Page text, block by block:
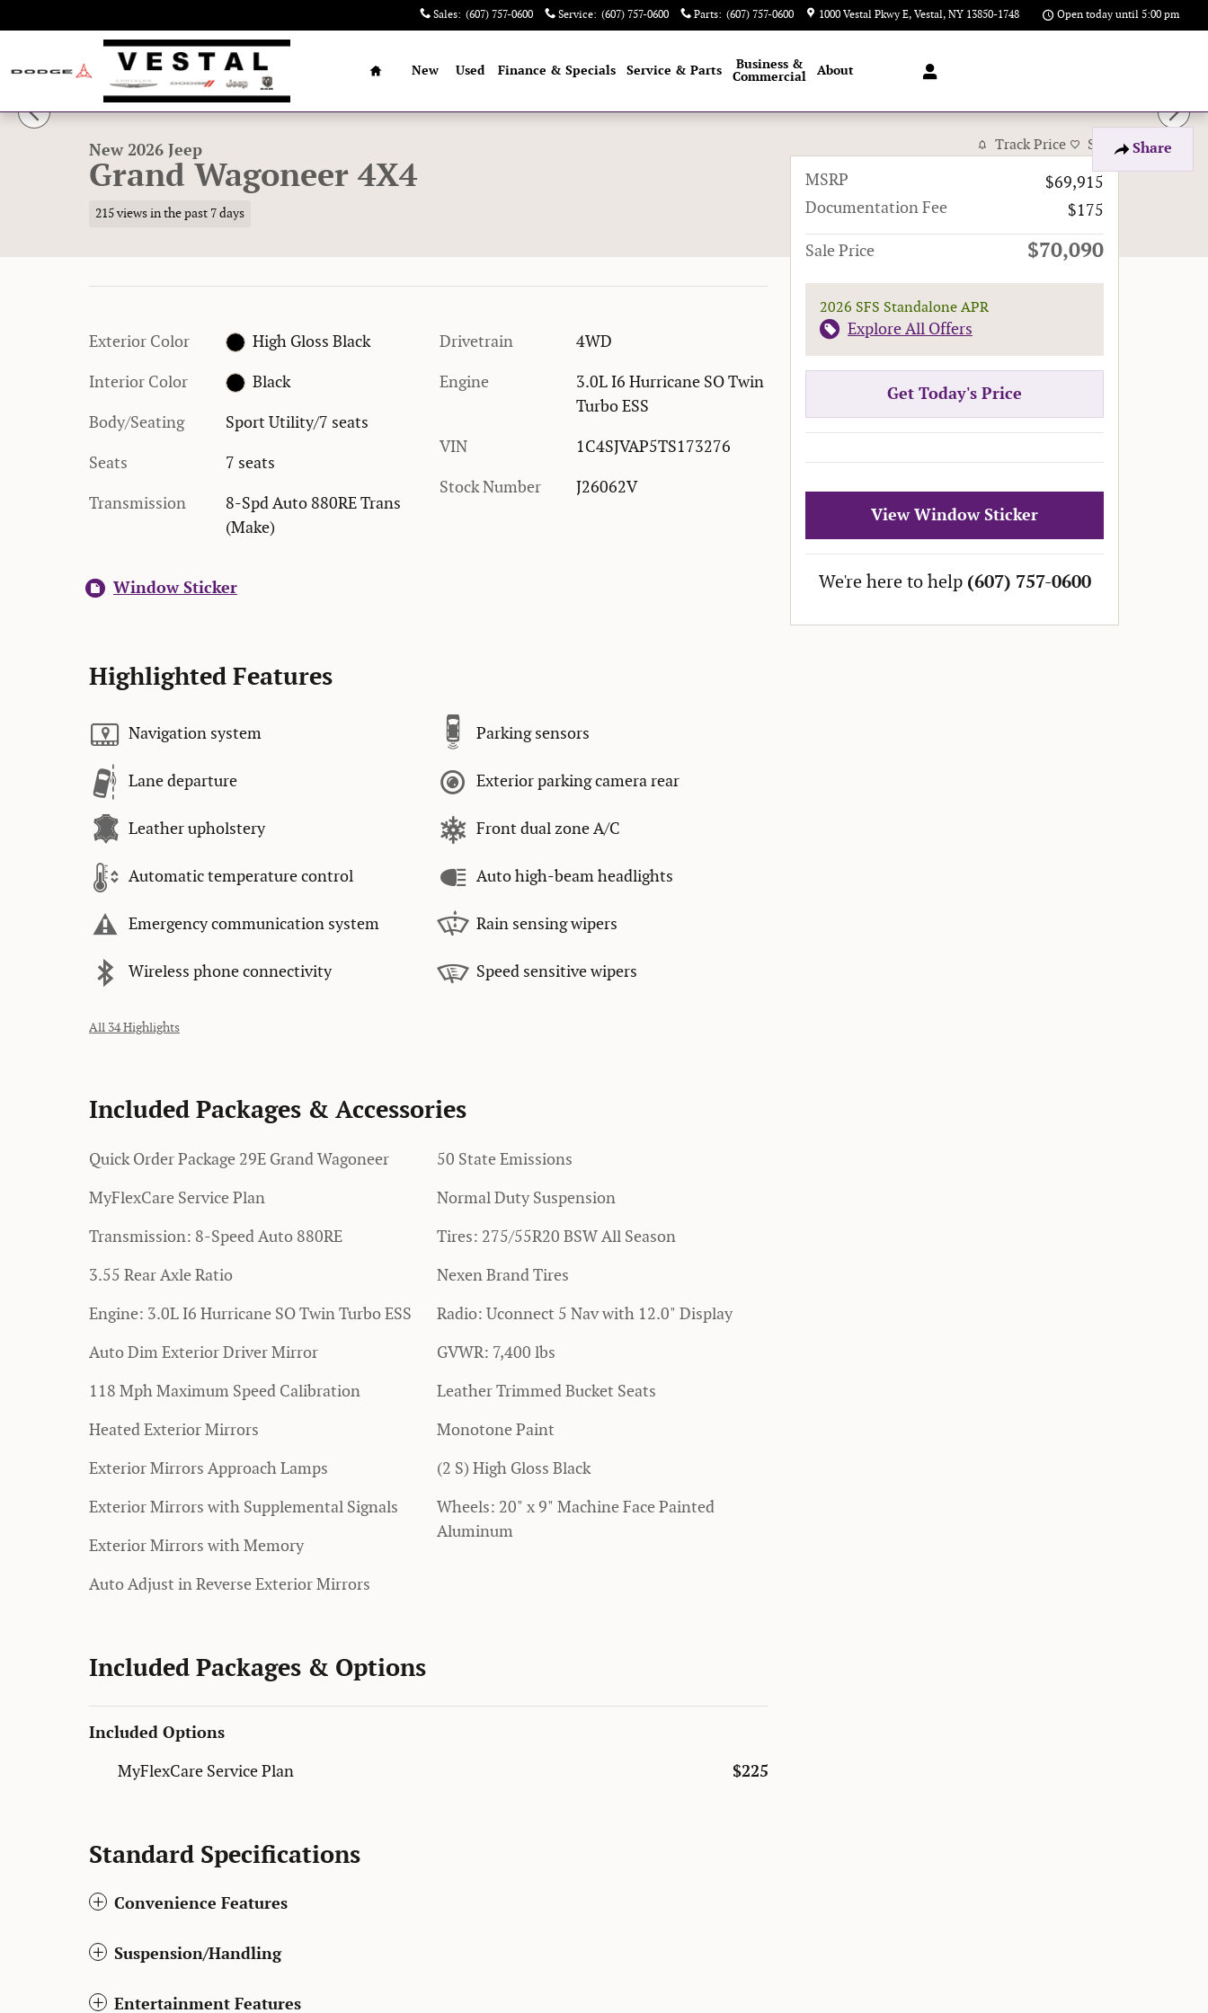
Sales: (607) 757-0600 Service: (607) 757-0600 Parts: (607) 757-0600 1000 Vestal Pkwy E Vestal, NY 13850-1748 Open today until 5:00 pm
Home
New Used Finance & Specials Service & Parts
Business &
Commercial
About
Share
New 2026 Jeep Grand Wagoneer 4X4 Sport Utility Photo 1 of 32
1 of 32 Photos
New 2026 Jeep
Grand Wagoneer 4X4
215 views in the past 7 days
Exterior Color High Gloss Black
Interior Color Black
Body/Seating Sport Utility/7 seats
Seats 7 seats
Transmission
8-Spd Auto 880RE Trans
(Make)
Drivetrain 4WD
Engine
3.0L I6 Hurricane SO Twin
Turbo ESS
VIN 1C4SJVAP5TS173276
Stock Number J26062V
Window Sticker
Highlighted Features
Navigation system
Lane departure
Leather upholstery
Automatic temperature control
Emergency communication system
Wireless phone connectivity
Parking sensors
Exterior parking camera rear
Front dual zone A/C
Auto high-beam headlights
Rain sensing wipers
Speed sensitive wipers
All 34 Highlights
Included Packages & Accessories
Quick Order Package 29E Grand Wagoneer
MyFlexCare Service Plan
Transmission: 8-Speed Auto 880RE
3.55 Rear Axle Ratio
Engine: 3.0L I6 Hurricane SO Twin Turbo ESS
Auto Dim Exterior Driver Mirror
118 Mph Maximum Speed Calibration
Heated Exterior Mirrors
Exterior Mirrors Approach Lamps
Exterior Mirrors with Supplemental Signals
Exterior Mirrors with Memory
Auto Adjust in Reverse Exterior Mirrors
50 State Emissions
Normal Duty Suspension
Tires: 275/55R20 BSW All Season
Nexen Brand Tires
Radio: Uconnect 5 Nav with 12.0" Display
GVWR: 7,400 lbs
Leather Trimmed Bucket Seats
Monotone Paint
(2 S) High Gloss Black
Wheels: 20" x 9" Machine Face Painted
Aluminum
Included Packages & Options
Included Options
MyFlexCare Service Plan $225
Standard Specifications
Convenience Features
Suspension/Handling
Entertainment Features
Track Price Save
MSRP
$69,915
Documentation Fee
$175
Sale Price $70,090
2026 SFS Standalone APR
Explore All Offers
Get Today's Price
View Window Sticker
We're here to help (607) 757-0600